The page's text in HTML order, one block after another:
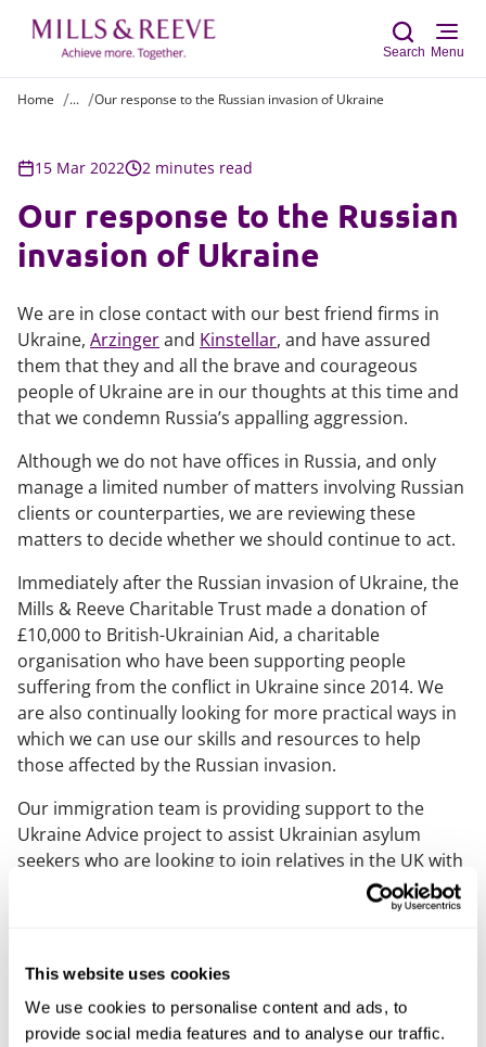
This website uses cookies
We use cookies to personalise content and ads, to
provide social media features and to analyse our traffic.
Search Menu
Home ... Our response to the Russian invasion of Ukraine
15 Mar 2022 2 minutes read
Our response to the Russian
invasion of Ukraine
We are in close contact with our best friend firms in
Ukraine, Arzingerand Kinstellar, and have assured
them that they and all the brave and courageous
people of Ukraine are in our thoughts at this time and
that we condemn Russia’s appalling aggression.
Although we do not have offices in Russia, and only
manage a limited number of matters involving Russian
clients or counterparties, we are reviewing these
matters to decide whether we should continue to act.
Immediately after the Russian invasion of Ukraine, the
Mills & Reeve Charitable Trust made a donation of
£10,000 to British-Ukrainian Aid, a charitable
organisation who have been supporting people
suffering from the conflict in Ukraine since 2014. We
are also continually looking for more practical ways in
which we can use our skills and resources to help
those affected by the Russian invasion.
Our immigration team is providing support to the
Ukraine Advice project to assist Ukrainian asylum
seekers who are looking to join relatives in the UK with
advice on visas and other immigration issues.
pro bono advice to those seeking asylum and are
helping fast-track a new UK-Ukrainian charity’s
application to the Charity Commissioners so that they